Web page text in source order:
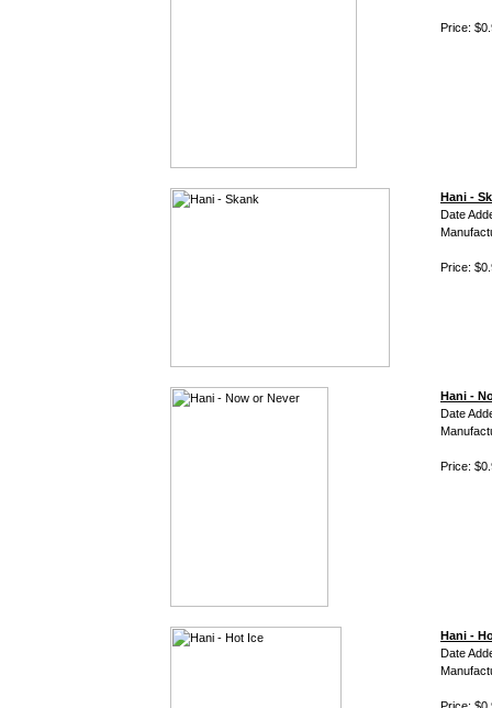
Price:
Hani -
Date
Price:
Hani -
Date
Price:
Hani -
Date